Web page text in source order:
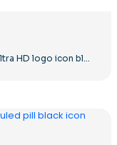
8k Ultra HD logo icon black monochrome